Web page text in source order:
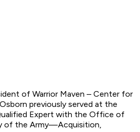
of Warrior Maven – Center for
previously served at the
Expert with the Office of
of the Army—Acquisition,